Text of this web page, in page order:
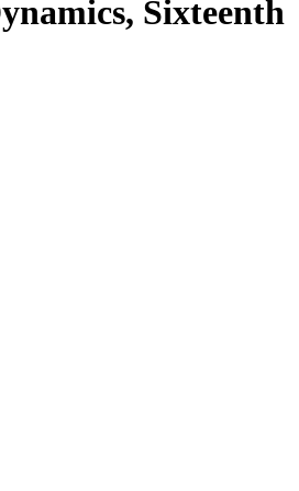
Sixteenth